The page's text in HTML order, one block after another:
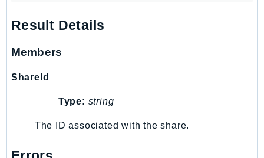
Result Details
Members
ShareId
Type: string
The ID associated with the share.